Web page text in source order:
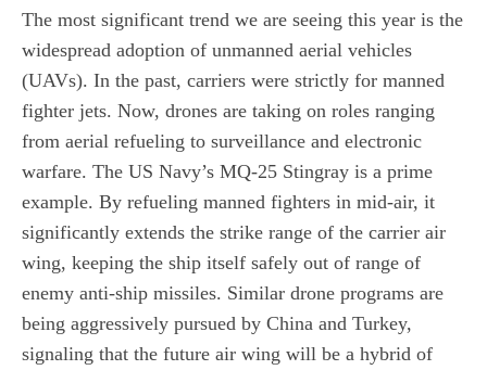
The most significant trend we are seeing this year is the
widespread adoption of unmanned aerial vehicles
(UAVs). In the past, carriers were strictly for manned
fighter jets. Now, drones are taking on roles ranging
from aerial refueling to surveillance and electronic
warfare. The US Navy’s MQ-25 Stingray is a prime
example. By refueling manned fighters in mid-air, it
significantly extends the strike range of the carrier air
wing, keeping the ship itself safely out of range of
enemy anti-ship missiles. Similar drone programs are
being aggressively pursued by China and Turkey,
signaling that the future air wing will be a hybrid of